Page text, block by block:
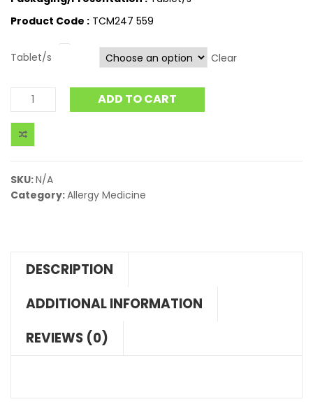
Product Code : TCM247 559
Tablet/s Clear
ADD TO CART
SKU:N/A
Category:Allergy Medicine
DESCRIPTION
ADDITIONAL INFORMATION
REVIEWS (0)